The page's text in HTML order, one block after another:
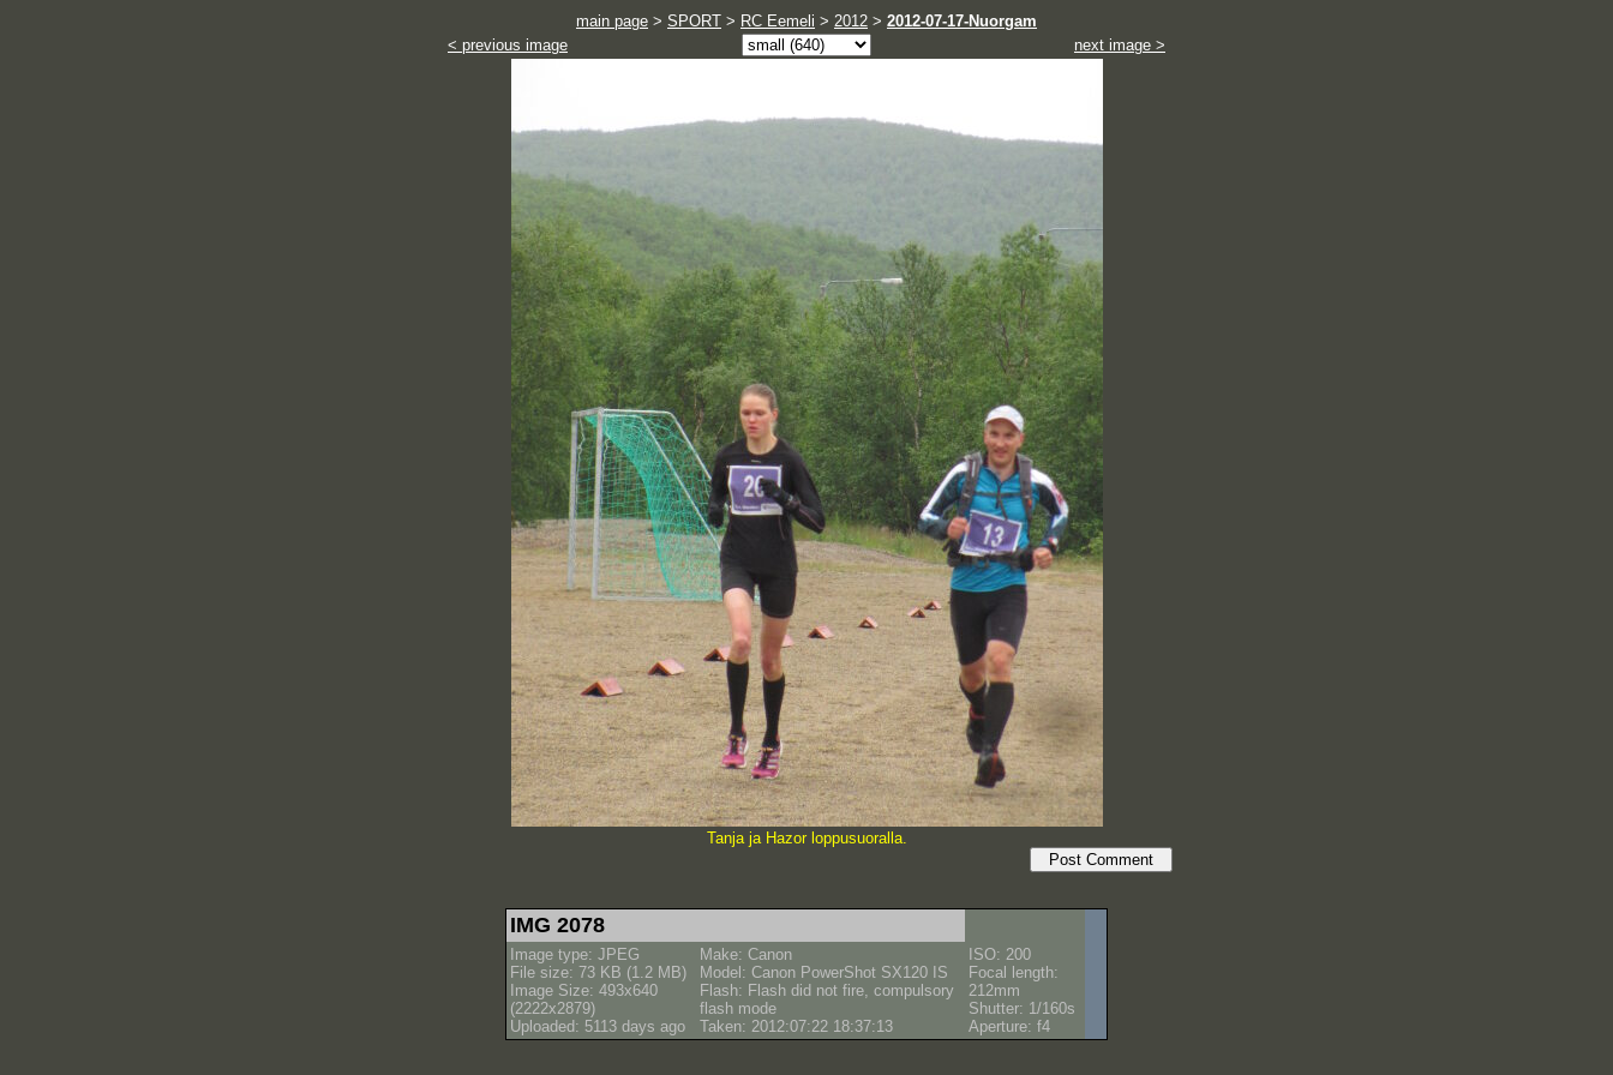
main page > SPORT > RC Eemeli > 2012 > 2012-07-17-Nuorgam
< previous image
next image >
Tanja ja Hazor loppusuoralla.
IMG 2078
Image type: JPEG
File size: 73 KB (1.2 MB)
Image Size: 493x640
(2222x2879)
Uploaded: 5113 days ago
Make: Canon
Model: Canon PowerShot SX120 IS
Flash: Flash did not fire, compulsory
flash mode
Taken: 2012:07:22 18:37:13
ISO: 200
Focal length:
212mm
Shutter: 1/160s
Aperture: f4